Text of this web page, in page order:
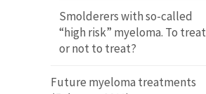
Smolderers with so-called
“high risk” myeloma. To treat
or not to treat?
Future myeloma treatments